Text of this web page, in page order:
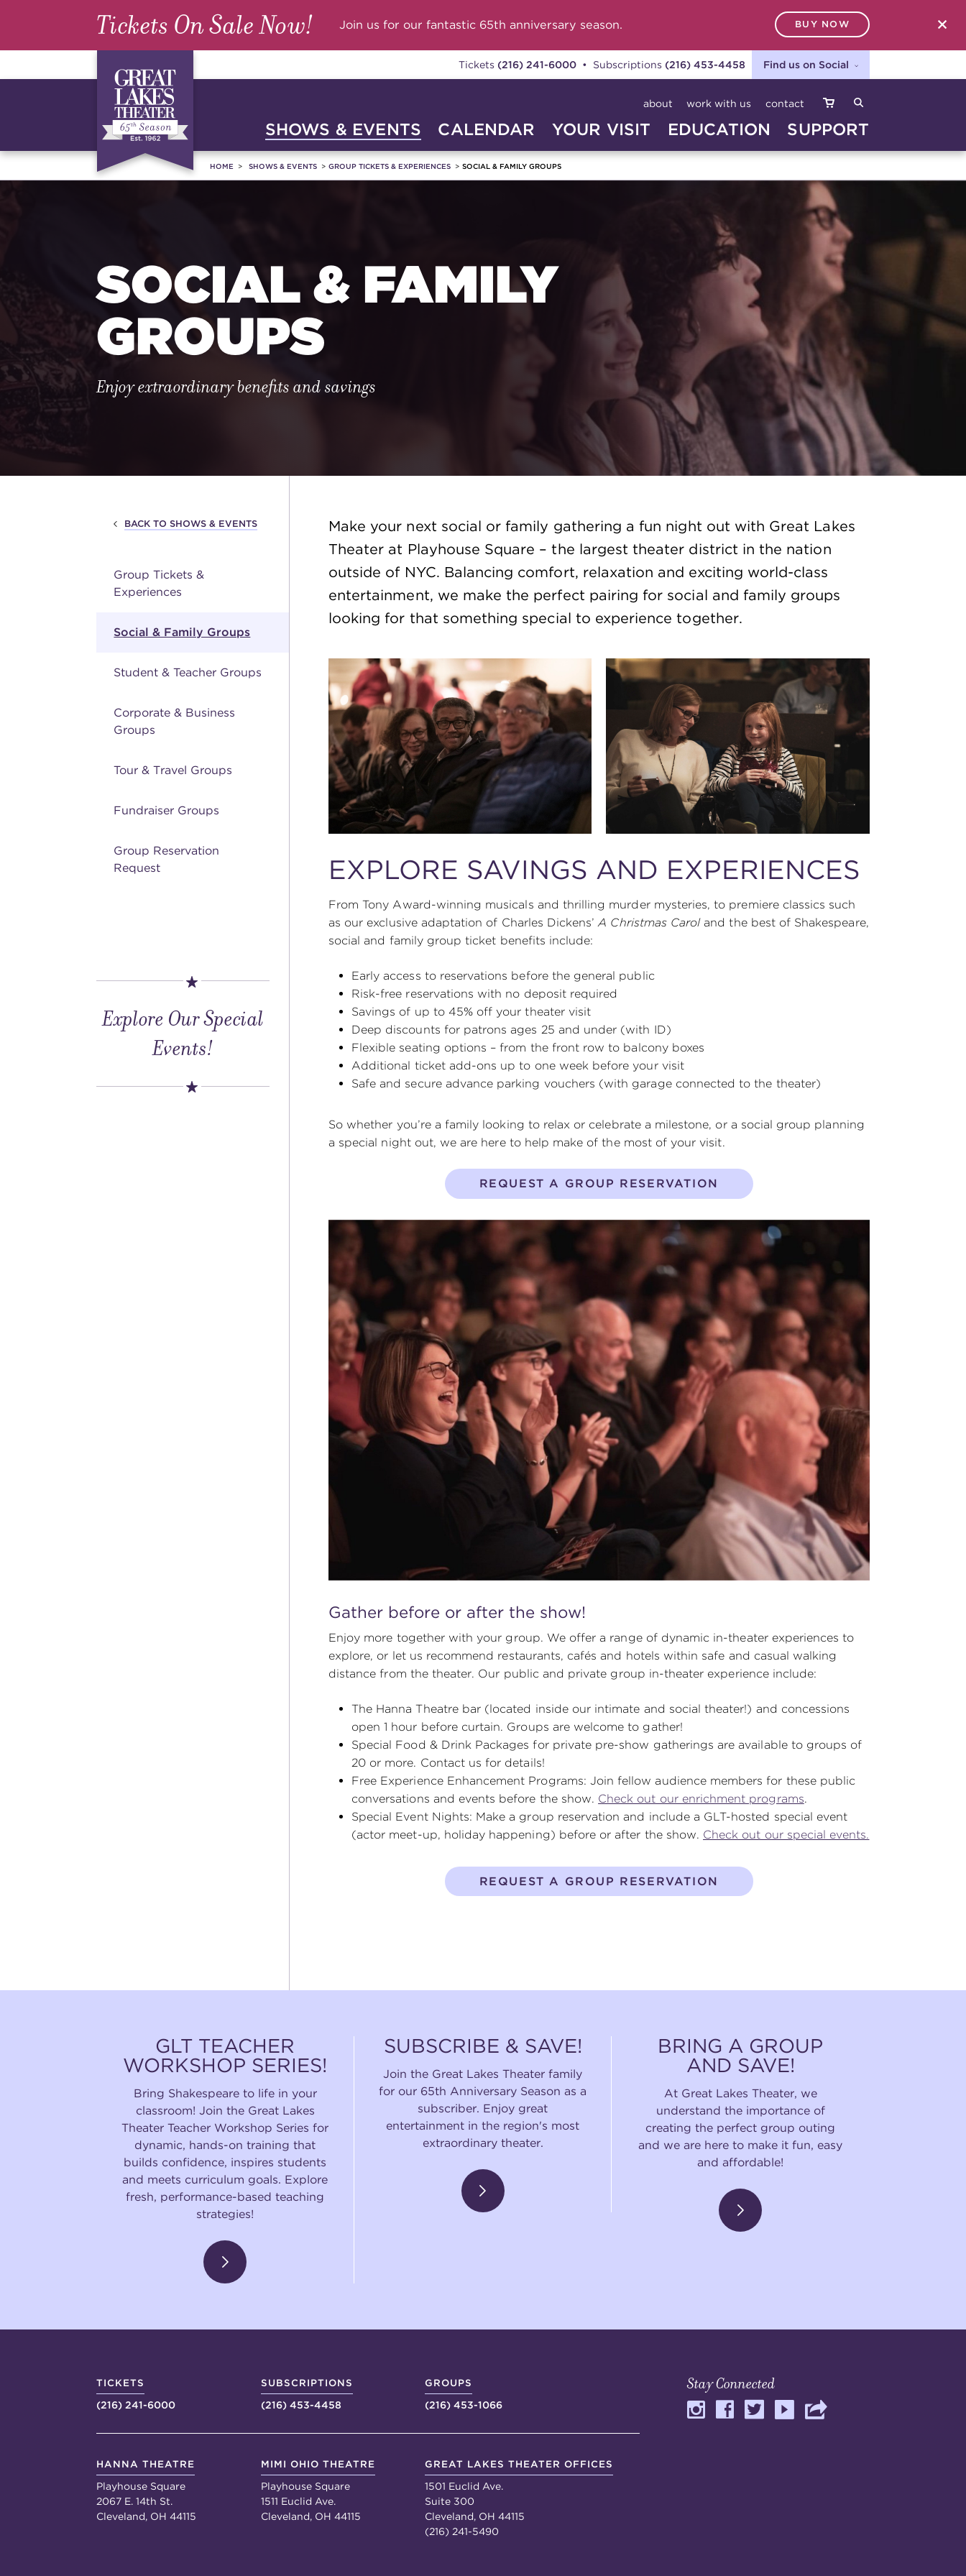
Tickets On Sale Now! Join us for our fantastic 65th anniversary season. BUY NOW
Tickets (216) 241-6000• Subscriptions (216) 453-4458 Find us on Social
about work with us contact
SHOWS & EVENTS CALENDAR YOUR VISIT EDUCATION SUPPORT
SEARCH
HOME SHOWS & EVENTS GROUP TICKETS & EXPERIENCES SOCIAL & FAMILY GROUPS
SOCIAL & FAMILY
GROUPS
Enjoy extraordinary benefits and savings
BACK TO SHOWS & EVENTS
Group Tickets &
Experiences
Social & Family Groups
Student & Teacher Groups
Corporate & Business
Groups
Tour & Travel Groups
Fundraiser Groups
Group Reservation
Request
Explore Our Special
Events!
Make your next social or family gathering a fun night out with Great Lakes
Theater at Playhouse Square – the largest theater district in the nation
outside of NYC. Balancing comfort, relaxation and exciting world-class
entertainment, we make the perfect pairing for social and family groups
looking for that something special to experience together.
EXPLORE SAVINGS AND EXPERIENCES
From Tony Award-winning musicals and thrilling murder mysteries, to premiere classics such
as our exclusive adaptation of Charles Dickens’A Christmas Caroland the best of Shakespeare,
social and family group ticket benefits include:
Early access to reservations before the general public
Risk-free reservations with no deposit required
Savings of up to 45% off your theater visit
Deep discounts for patrons ages 25 and under (with ID)
Flexible seating options – from the front row to balcony boxes
Additional ticket add-ons up to one week before your visit
Safe and secure advance parking vouchers (with garage connected to the theater)
So whether you’re a family looking to relax or celebrate a milestone, or a social group planning
a special night out, we are here to help make of the most of your visit.
REQUEST A GROUP RESERVATION
Gather before or after the show!
Enjoy more together with your group. We offer a range of dynamic in-theater experiences to
explore, or let us recommend restaurants, cafés and hotels within safe and casual walking
distance from the theater. Our public and private group in-theater experience include:
The Hanna Theatre bar (located inside our intimate and social theater!) and concessions
open 1 hour before curtain. Groups are welcome to gather!
Special Food & Drink Packages for private pre-show gatherings are available to groups of
20 or more. Contact us for details!
Free Experience Enhancement Programs: Join fellow audience members for these public
conversations and events before the show. Check out our enrichment programs.
Special Event Nights: Make a group reservation and include a GLT-hosted special event
(actor meet-up, holiday happening) before or after the show. Check out our special events.
REQUEST A GROUP RESERVATION
GLT TEACHER
WORKSHOP SERIES!
Bring Shakespeare to life in your
classroom! Join the Great Lakes
Theater Teacher Workshop Series for
dynamic, hands-on training that
builds confidence, inspires students
and meets curriculum goals. Explore
fresh, performance-based teaching
strategies!
SUBSCRIBE & SAVE!
Join the Great Lakes Theater family
for our 65th Anniversary Season as a
subscriber. Enjoy great
entertainment in the region's most
extraordinary theater.
BRING A GROUP
AND SAVE!
At Great Lakes Theater, we
understand the importance of
creating the perfect group outing
and we are here to make it fun, easy
and affordable!
TICKETS
(216) 241-6000
SUBSCRIPTIONS
(216) 453-4458
GROUPS
(216) 453-1066
HANNA THEATRE
Playhouse Square
2067 E. 14th St.
Cleveland, OH 44115
MIMI OHIO THEATRE
Playhouse Square
1511 Euclid Ave.
Cleveland, OH 44115
GREAT LAKES THEATER OFFICES
1501 Euclid Ave.
Suite 300
Cleveland, OH 44115
(216) 241-5490
Stay Connected